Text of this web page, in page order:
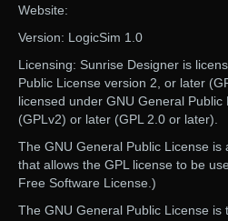
Website:
Version: LogicSim 1.0
Licensing: Sunrise Designer is
Public License version 2, or later
licensed under GNU General
(GPLv2) or later (GPL 2.0 or later).
The GNU General Public License is
that allows the GPL license to be
Free Software License.)
The GNU General Public License